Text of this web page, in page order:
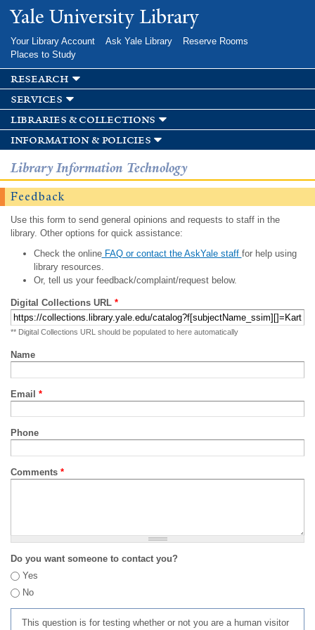
Skip to
main
Yale University Library
Your Library Account Ask Yale Library
Reserve Rooms
Places to Study
research
services
libraries & collections
information & policies
Library Information Technology
Feedback
Use this form to send general opinions and requests to staff in the
library. Other options for quick assistance:
Check the onlineFAQ or contact the AskYale staff for help using
library resources.
Or, tell us your feedback/complaint/request below.
Digital Collections URL *
** Digital Collections URL should be populated to here automatically
Name
Email *
Phone
Comments *
Do you want someone to contact you?
Yes
No
This question is for testing whether or not you are a human visitor